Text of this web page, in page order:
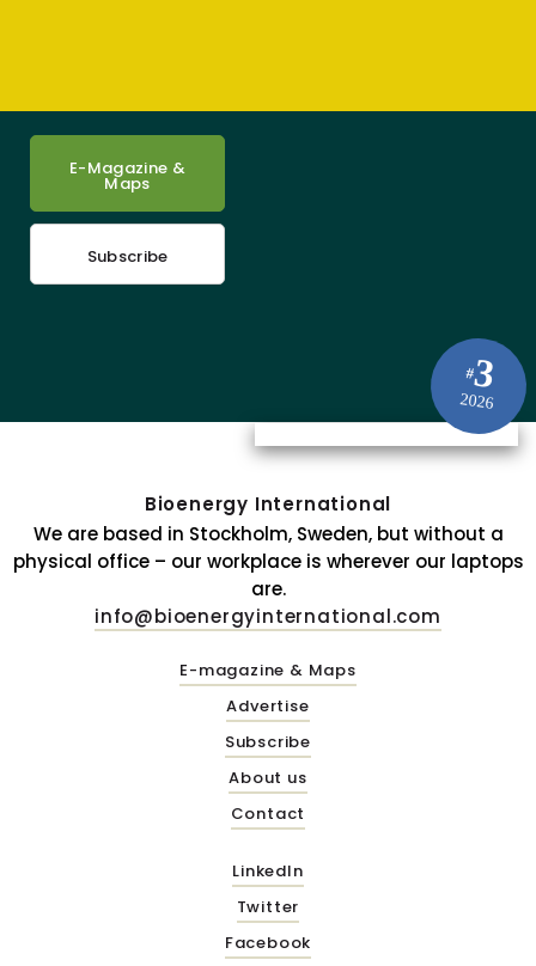
#3
2026
E-Magazine &
Maps
Subscribe
Bioenergy International
We are based in Stockholm, Sweden, but without a
physical office – our workplace is wherever our laptops
are.
info@bioenergyinternational.com
E-magazine & Maps
Advertise
Subscribe
About us
Contact
LinkedIn
Twitter
Facebook